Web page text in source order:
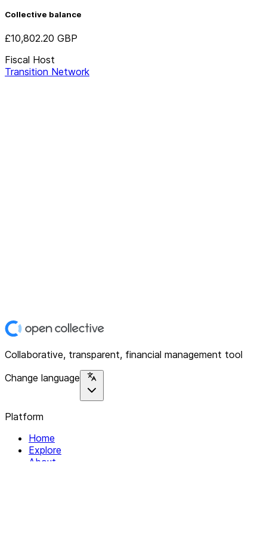
Collective balance
£10,802.20 GBP
Fiscal Host
Transition Network
Collaborative, transparent, financial management tool
Change language
Platform
Home
Explore
About